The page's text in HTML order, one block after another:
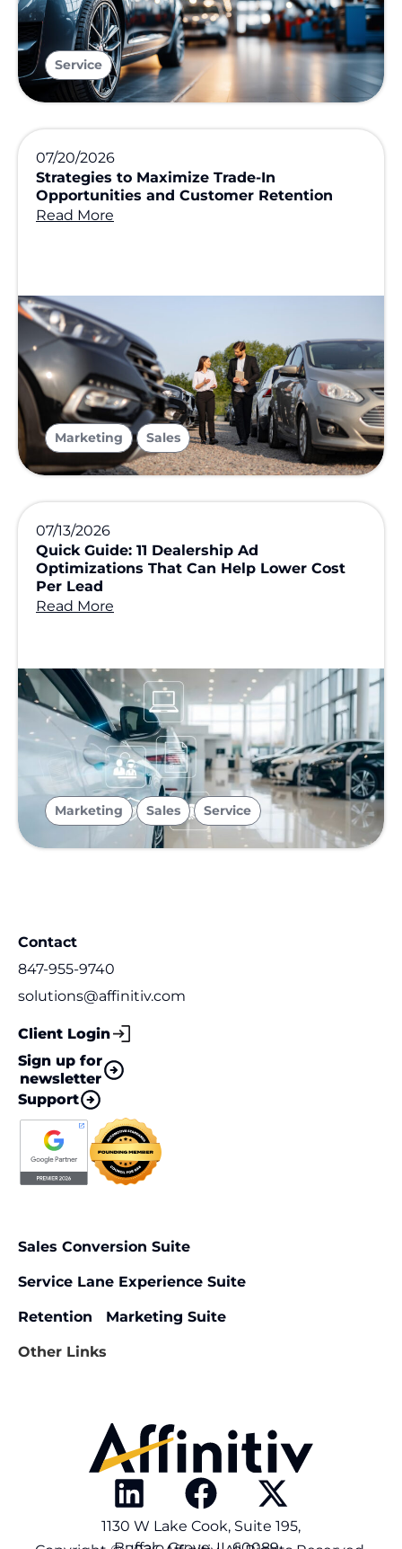
Service
07/20/2026
Strategies to Maximize Trade-In
Opportunities and Customer Retention
Read More
Marketing
,
Sales
07/13/2026
Quick Guide: 11 Dealership Ad
Optimizations That Can Help Lower Cost
Per Lead
Read More
Marketing
,
Sales
,
Service
Contact
847-955-9740
solutions@affinitiv.com
Client Login
Sign up for
newsletter
Support
Sales Conversion Suite
Service Lane Experience Suite
Retention Marketing Suite
Other Links
1130 W Lake Cook, Suite 195,